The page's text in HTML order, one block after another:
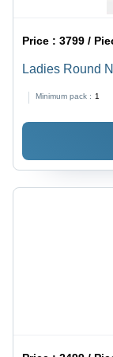
Price :3799 /
Ladies Round
Sleeves,
Minimum pack : 1